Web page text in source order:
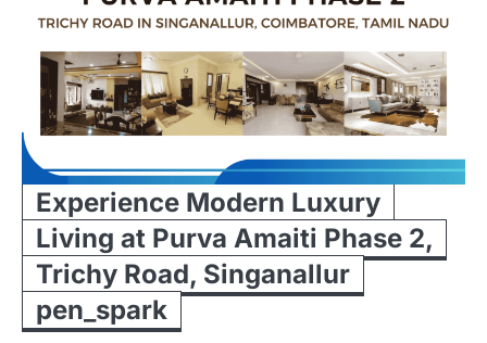
Experience Modern Luxury
Living at Purva Amaiti Phase 2,
Trichy Road, Singanallur
pen_spark